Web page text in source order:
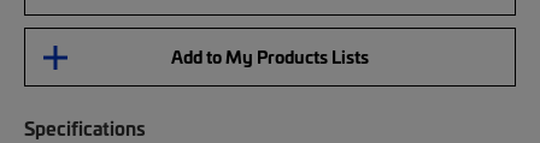
Add to My Products Lists
Specifications